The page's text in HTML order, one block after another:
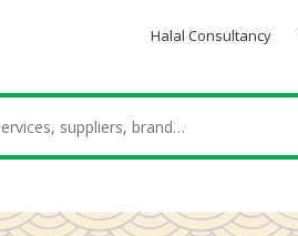
Halal Consultancy